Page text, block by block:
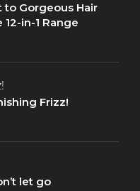
to Gorgeous Hair
in-1 Range
Frizz!
let go